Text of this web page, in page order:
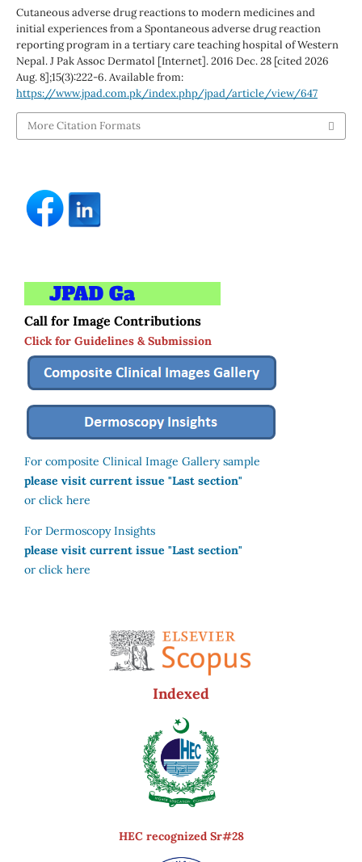
Cutaneous adverse drug reactions to modern medicines and
initial experiences from a Spontaneous adverse drug reaction
reporting program in a tertiary care teaching hospital of Western
Nepal. J Pak Assoc Dermatol [Internet]. 2016 Dec. 28 [cited 2026
Aug. 8];15(3):222-6. Available from:
https://www.jpad.com.pk/index.php/jpad/article/view/647
More Citation Formats
Call for Image Contributions
Click for Guidelines & Submission
For composite Clinical Image Gallery sample
please visit current issue "Last section"
or click here
For Dermoscopy Insights
please visit current issue "Last section"
or click here
Indexed
HEC recognized Sr#28